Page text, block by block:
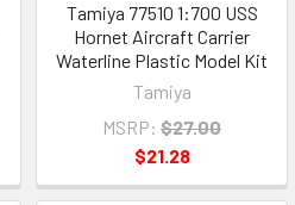
Tamiya 77510 1:700 USS
Hornet Aircraft Carrier
Waterline Plastic Model Kit
Tamiya
MSRP: $27.00
$21.28